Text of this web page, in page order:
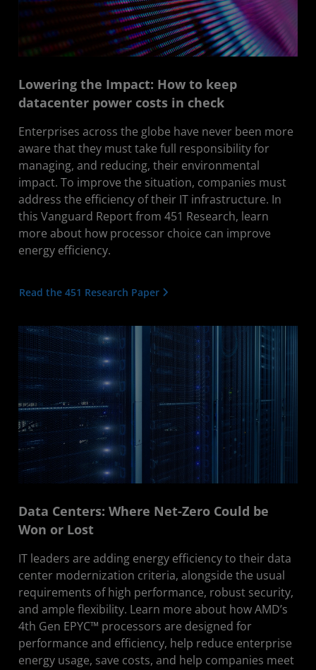
Lowering the Impact: How to keep
datacenter power costs in check
Enterprises across the globe have never been more
aware that they must take full responsibility for
managing, and reducing, their environmental
impact. To improve the situation, companies must
address the efficiency of their IT infrastructure. In
this Vanguard Report from 451 Research, learn
more about how processor choice can improve
energy efficiency.
Read the 451 Research Paper
Data Centers: Where Net-Zero Could be
Won or Lost
IT leaders are adding energy efficiency to their data
center modernization criteria, alongside the usual
requirements of high performance, robust security,
and ample flexibility. Learn more about how AMD’s
4th Gen EPYC™ processors are designed for
performance and efficiency, help reduce enterprise
energy usage, save costs, and help companies meet